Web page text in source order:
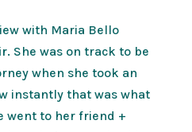
with Maria Bello
She was on track to be
when she took an
instantly that was what
went to her friend +